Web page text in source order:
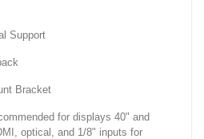
Support
Bracket
for displays 40" and
optical, and 1/8" inputs for